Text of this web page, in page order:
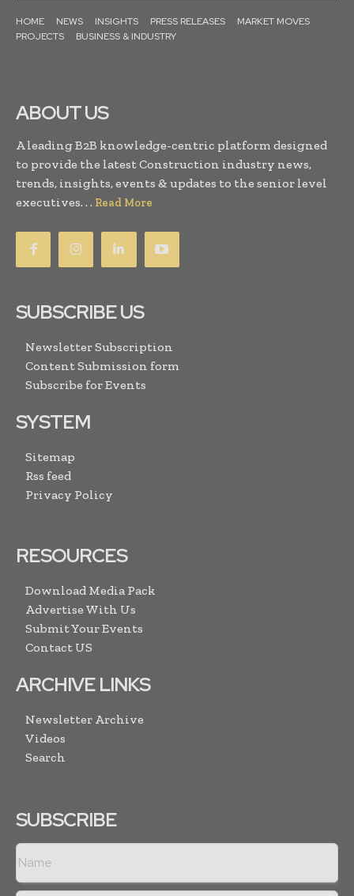
HOME NEWS INSIGHTS PRESS RELEASES
MARKET MOVES
PROJECTS
BUSINESS & INDUSTRY
ABOUT US
A leading B2B knowledge-centric platform designed
to provide the latest Construction industry news,
trends, insights, events & updates to the senior level
executives. . . Read More
SUBSCRIBE US
Newsletter Subscription
Content Submission form
Subscribe for Events
SYSTEM
Sitemap
Rss feed
Privacy Policy
RESOURCES
Download Media Pack
Advertise With Us
Submit Your Events
Contact US
ARCHIVE LINKS
Newsletter Archive
Videos
Search
SUBSCRIBE